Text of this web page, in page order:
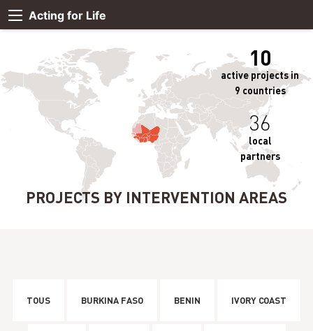
Acting for Life
10
active projects in
9 countries
36
local
partners
PROJECTS BY INTERVENTION AREAS
TOUS BURKINA FASO BENIN IVORY COAST